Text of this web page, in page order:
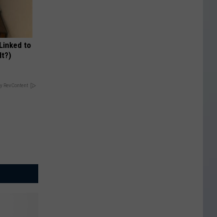
to
RevContent